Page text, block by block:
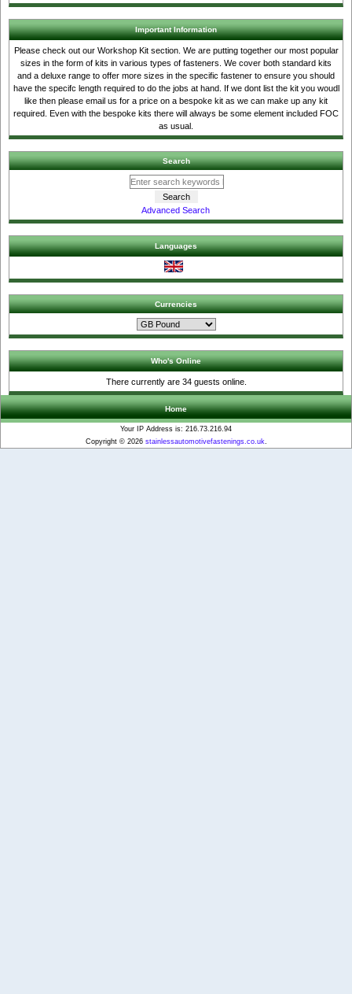
Important Information
Please check out our Workshop Kit section. We are putting together our most popular
sizes in the form of kits in various types of fasteners. We cover both standard kits
and a deluxe range to offer more sizes in the specific fastener to ensure you should
have the specifc length required to do the jobs at hand. If we dont list the kit you woudl
like then please email us for a price on a bespoke kit as we can make up any kit
required. Even with the bespoke kits there will always be some element included FOC
as usual.
Search
Advanced Search
Languages
Currencies
Who's Online
There currently are 34 guests online.
Home
Your IP Address is: 216.73.216.94
Copyright © 2026 stainlessautomotivefastenings.co.uk